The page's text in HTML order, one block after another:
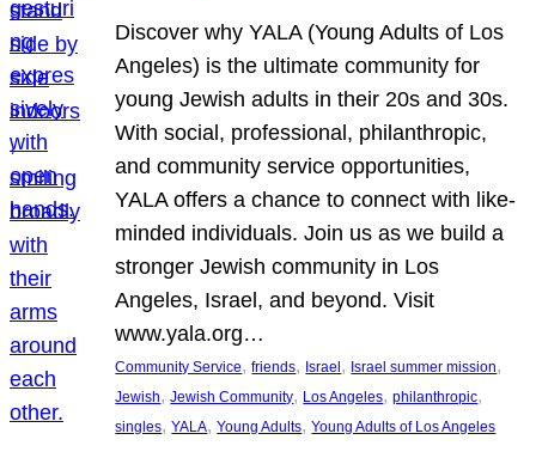
Discover why YALA (Young Adults of Los
Angeles) is the ultimate community for
young Jewish adults in their 20s and 30s.
With social, professional, philanthropic,
and community service opportunities,
YALA offers a chance to connect with like-
minded individuals. Join us as we build a
stronger Jewish community in Los
Angeles, Israel, and beyond. Visit
www.yala.org…
Community Service, friends, Israel, Israel summer mission
Jewish, Jewish Community, Los Angeles, philanthropic
singles, YALA, Young Adults, Young Adults of Los Angeles